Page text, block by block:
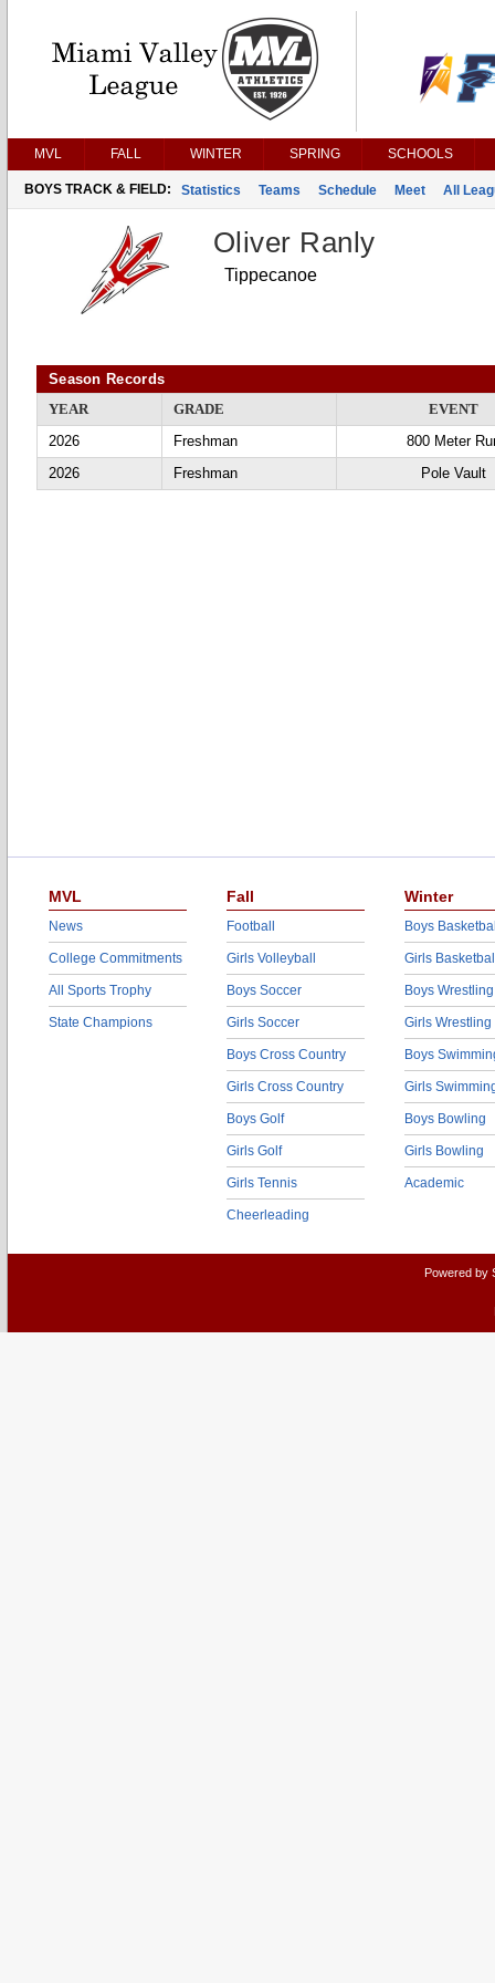
MVL FALL WINTER SPRING SCHOOLS
BOYS TRACK & FIELD: Statistics Teams Schedule Meet All
Oliver Ranly
Tippecanoe
Season Records
YEAR
GRADE
EVENT
2026
Freshman
800 Meter
2026
Freshman Pole Vault
MVL
News
College Commitments
All Sports Trophy
State Champions
Fall
Football
Girls Volleyball
Boys Soccer
Girls Soccer
Boys Cross Country
Girls Cross Country
Boys Golf
Girls Golf
Girls Tennis
Cheerleading
Winter
Boys
Girls
Boys Wrestling
Girls Wrestling
Boys
Girls
Boys Bowling
Girls Bowling
Academic
Powered by